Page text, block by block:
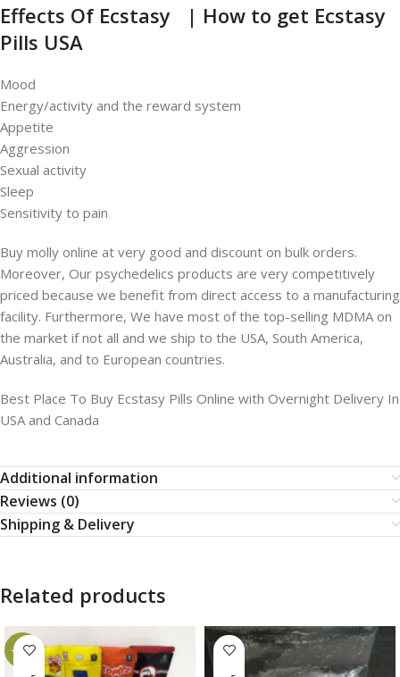
Effects Of Ecstasy | How to get Ecstasy
Pills USA
Mood
Energy/activity and the reward system
Appetite
Aggression
Sexual activity
Sleep
Sensitivity to pain
Buy molly online at very good and discount on bulk orders.
Moreover, Our psychedelics products are very competitively
priced because we benefit from direct access to a manufacturing
facility. Furthermore, We have most of the top-selling MDMA on
the market if not all and we ship to the USA, South America,
Australia, and to European countries.
Best Place To Buy Ecstasy Pills Online with Overnight Delivery In
USA and Canada
Additional information
Reviews (0)
Shipping & Delivery
Related products
-26%